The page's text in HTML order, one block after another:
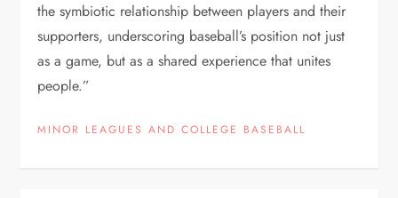
the symbiotic relationship between players and their
supporters, underscoring baseball’s position not just
as a game, but as a shared experience that unites
people.”
MINOR LEAGUES AND COLLEGE BASEBALL